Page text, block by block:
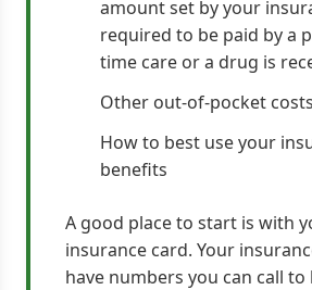
amount set by your
required to be paid by a
time care or a drug is
Other out-of-pocket costs
How to best use your
benefits
A good place to start is with
insurance card. Your
have numbers you can call